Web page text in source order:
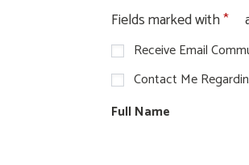
Fields marked with
Receive Email
Contact Me
Full Name